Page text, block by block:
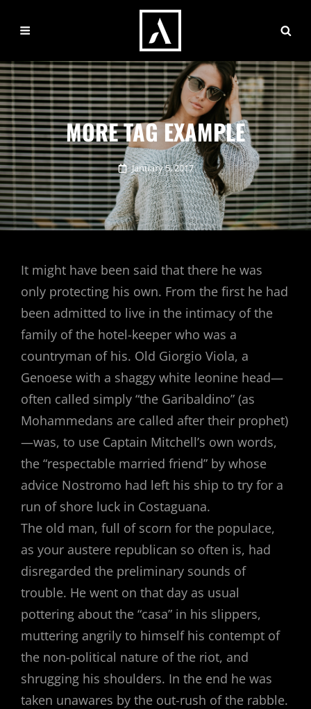
MORE TAG EXAMPLE
Posted
on
January 5, 2017
It might have been said that there he was
only protecting his own. From the first he had
been admitted to live in the intimacy of the
family of the hotel-keeper who was a
countryman of his. Old Giorgio Viola, a
Genoese with a shaggy white leonine head—
often called simply “the Garibaldino” (as
Mohammedans are called after their prophet)
—was, to use Captain Mitchell’s own words,
the “respectable married friend” by whose
advice Nostromo had left his ship to try for a
run of shore luck in Costaguana.
The old man, full of scorn for the populace,
as your austere republican so often is, had
disregarded the preliminary sounds of
trouble. He went on that day as usual
pottering about the “casa” in his slippers,
muttering angrily to himself his contempt of
the non-political nature of the riot, and
shrugging his shoulders. In the end he was
taken unawares by the out-rush of the rabble.